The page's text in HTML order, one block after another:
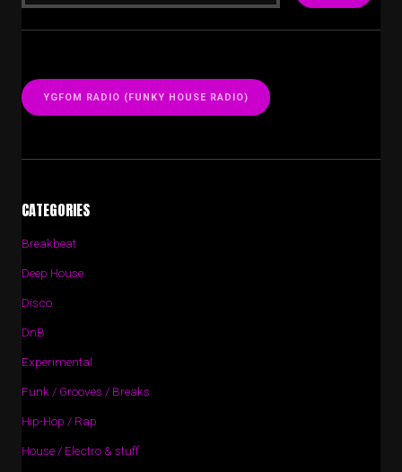
YGFOM RADIO (FUNKY HOUSE RADIO)
CATEGORIES
Breakbeat
Deep House
Disco
DnB
Experimental
Funk / Grooves / Breaks
Hip-Hop / Rap
House / Electro & stuff